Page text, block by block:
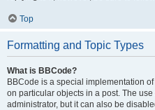
Top
Formatting and Topic Types
What is BBCode?
BBCode is a special implementation
on particular objects in a post. The
administrator, but it can also be